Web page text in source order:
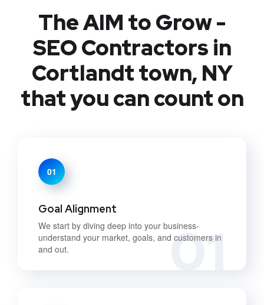
The AIM to Grow -
SEO Contractors in
Cortlandt town, NY
that you can count on
01
01
Goal Alignment
We start by diving deep into your business-
understand your market, goals, and customers in
and out.